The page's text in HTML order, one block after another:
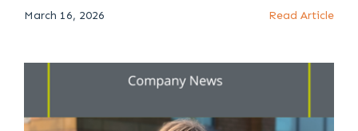
March 16, 2026 Read Article